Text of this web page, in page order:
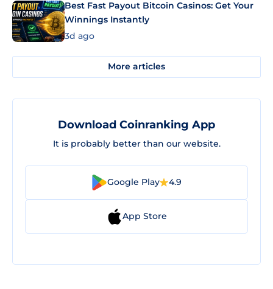
Best Fast Payout Bitcoin Casinos: Get Your
Winnings Instantly
3d ago
More articles
Download Coinranking App
It is probably better than our website.
Google Play 4.9
App Store